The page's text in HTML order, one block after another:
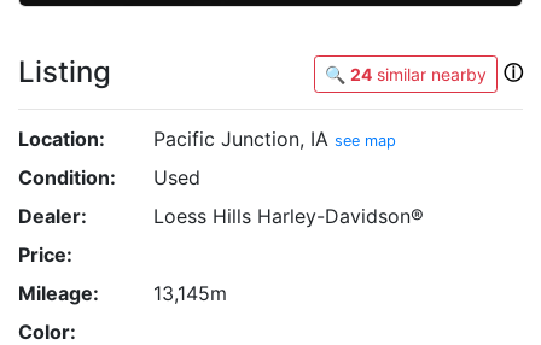
Listing 🔍 24 similar nearby ⓘ
Location: Pacific Junction, IA see map
Condition:
Used
Dealer:
Loess Hills Harley-Davidson®
Price:
Mileage:
13,145m
Color: